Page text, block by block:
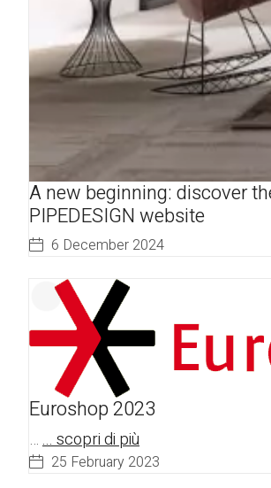
A new beginning: discover
PIPEDESIGN website
6 December 2024
Euroshop 2023
…... scopri di più
25 February 2023